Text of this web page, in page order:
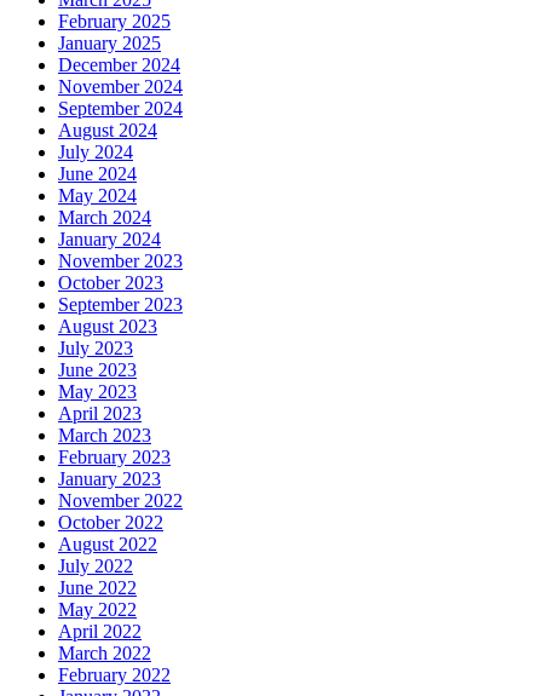
February 2025
January 2025
December 2024
November 2024
September 2024
August 2024
July 2024
June 2024
May 2024
March 2024
January 2024
November 2023
October 2023
September 2023
August 2023
July 2023
June 2023
May 2023
April 2023
March 2023
February 2023
January 2023
November 2022
October 2022
August 2022
July 2022
June 2022
May 2022
April 2022
March 2022
February 2022